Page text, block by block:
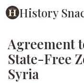
History
Agreement
State-Free
Syria